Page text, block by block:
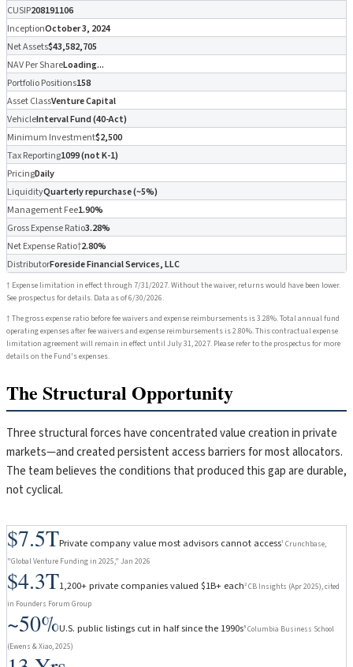
CUSIP208191106
InceptionOctober 3, 2024
Net Assets$43,582,705
NAV Per ShareLoading...
Portfolio Positions158
Asset ClassVenture Capital
VehicleInterval Fund (40-Act)
Minimum Investment$2,500
Tax Reporting1099 (not K-1)
PricingDaily
LiquidityQuarterly repurchase (~5%)
Management Fee1.90%
Gross Expense Ratio3.28%
Net Expense Ratio†2.80%
DistributorForeside Financial Services, LLC
† Expense limitation in effect through 7/31/2027. Without the waiver, returns would have been lower.
See prospectus for details. Data as of 6/30/2026.
† The gross expense ratio before fee waivers and expense reimbursements is 3.28%. Total annual fund
operating expenses after fee waivers and expense reimbursements is 2.80%. This contractual expense
limitation agreement will remain in effect until July 31, 2027. Please refer to the prospectus for more
details on the Fund's expenses.
The Structural Opportunity
Three structural forces have concentrated value creation in private
markets—and created persistent access barriers for most allocators.
The team believes the conditions that produced this gap are durable,
not cyclical.
$7.5TPrivate company value most advisors cannot access¹ Crunchbase,
"Global Venture Funding in 2025," Jan 2026
$4.3T1,200+ private companies valued $1B+ each² CB Insights (Apr 2025), cited
in Founders Forum Group
~50%U.S. public listings cut in half since the 1990s⁵ Columbia Business School
(Ewens & Xiao, 2025)